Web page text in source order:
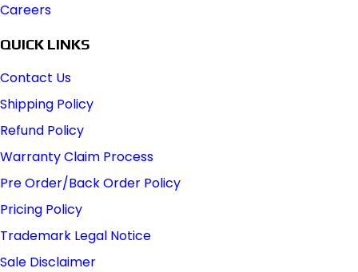
Careers
QUICK LINKS
Contact Us
Shipping Policy
Refund Policy
Warranty Claim Process
Pre Order/Back Order Policy
Pricing Policy
Trademark Legal Notice
Sale Disclaimer